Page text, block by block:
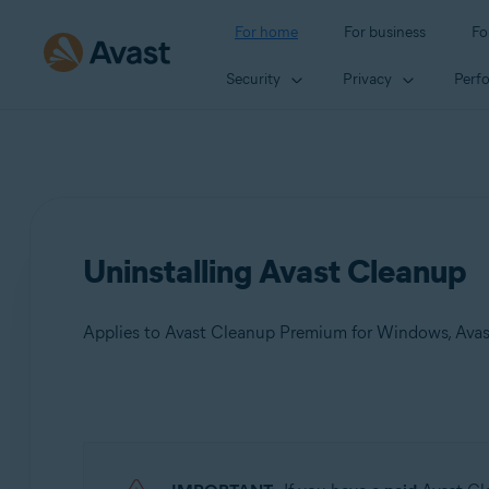
For home For business
Security Privacy
Uninstalling Avast Cleanup
Applies to Avast Cleanup Premium for Windows,
Avast Cleanup Premium 4.x for Mac